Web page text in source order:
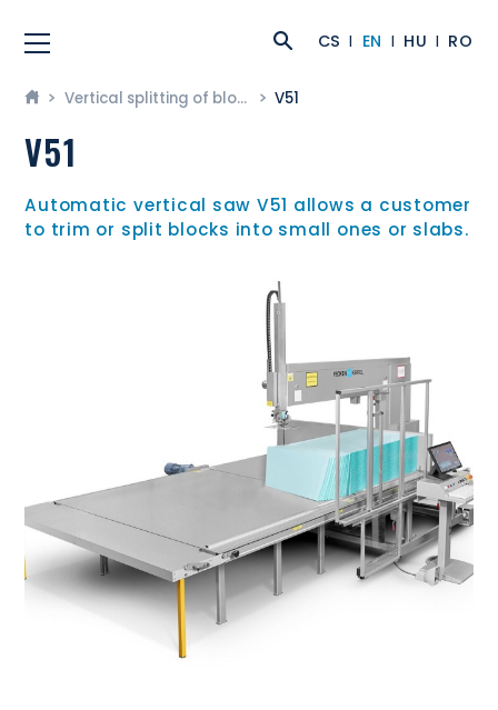
CS EN HU RO
Vertical splitting of blocks V51
V51
Automatic vertical saw V51 allows a customer
to trim or split blocks into small ones or slabs.